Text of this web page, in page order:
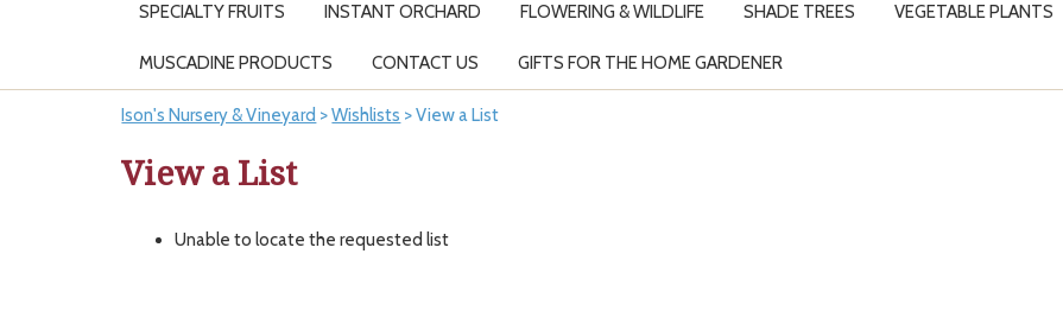
SPECIALTY FRUITS INSTANT ORCHARD FLOWERING & WILDLIFE SHADE TREES VEGETABLE PLANTS
MUSCADINE PRODUCTS CONTACT US GIFTS FOR THE HOME GARDENER
Ison's Nursery & Vineyard >Wishlists >View a List
View a List
Unable to locate the requested list